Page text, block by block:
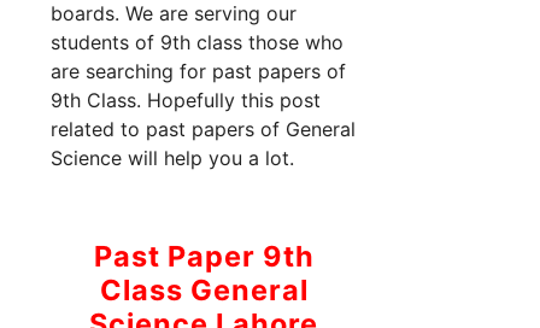
boards. We are serving our
students of 9th class those who
are searching for past papers of
9th Class. Hopefully this post
related to past papers of General
Science will help you a lot.
Past Paper 9th
Class General